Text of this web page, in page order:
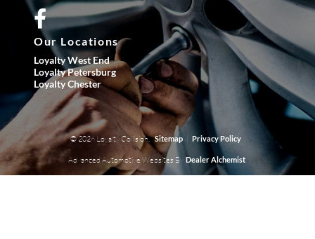
Our Locations
Loyalty West End
Loyalty Petersburg
Loyalty Chester
© 2026 Loyalty Collision. Sitemap | Privacy Policy
Advanced Automotive Websites By Dealer Alchemist